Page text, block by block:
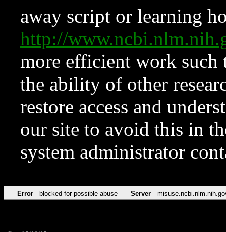
away script or learning
http://
more efficient work such
the ability of other
restore access and
our site to avoid this in
system administrator
Error blocked for possible abuse Server